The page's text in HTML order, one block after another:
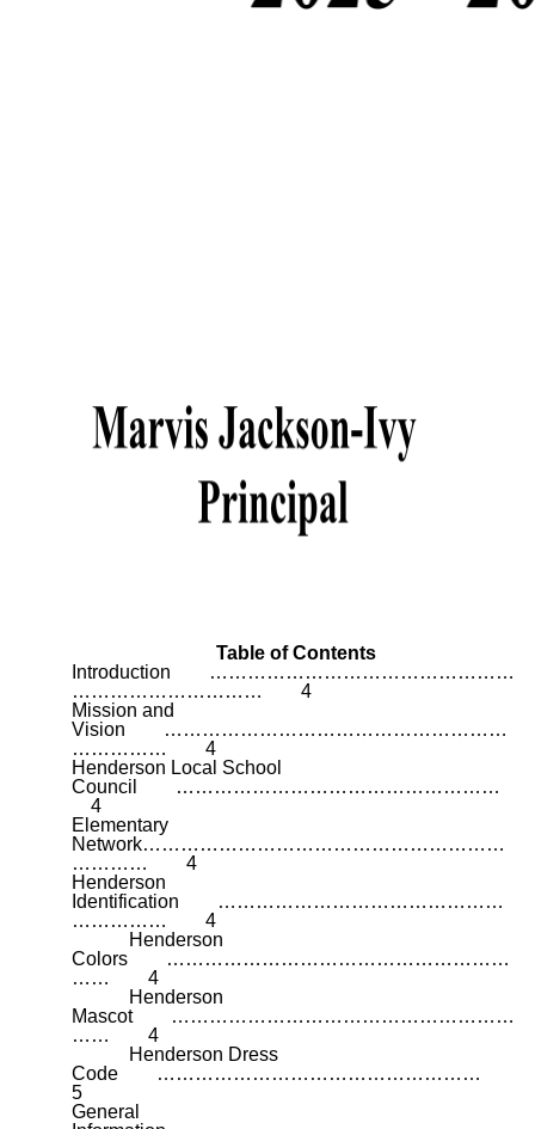
Table of Contents
Introduction …………………………………………
………………………… 4
Mission and
Vision ………………………………………………
…………… 4
Henderson Local School
Council ……………………………………………
4
Elementary
Network…………………………………………………
………… 4
Henderson
Identification ………………………………………
…………… 4
Henderson
Colors ………………………………………………
…… 4
Henderson
Mascot ………………………………………………
…… 4
Henderson Dress
Code ……………………………………………
5
General